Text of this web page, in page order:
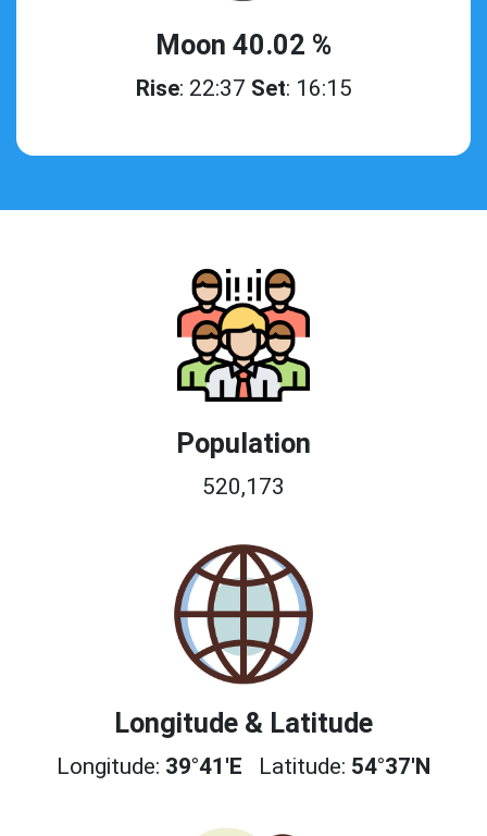
Moon 40.02 %
Rise: 22:37 Set: 16:15
Population
520,173
Longitude & Latitude
Longitude: 39°41'E Latitude: 54°37'N